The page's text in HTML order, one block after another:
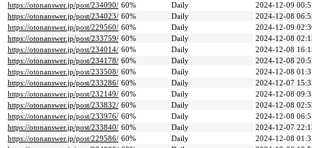
https://otonanswer.jp/post/234090/ 60% Daily
2024-12-09
https://otonanswer.jp/post/234023/ 60% Daily
2024-12-08
https://otonanswer.jp/post/229560/ 60% Daily
2024-12-09
https://otonanswer.jp/post/233759/ 60% Daily
2024-12-08
https://otonanswer.jp/post/234014/ 60% Daily
2024-12-08
https://otonanswer.jp/post/234178/ 60% Daily
2024-12-08
https://otonanswer.jp/post/233508/ 60% Daily
2024-12-08
https://otonanswer.jp/post/233286/ 60% Daily
2024-12-07
https://otonanswer.jp/post/232149/ 60% Daily
2024-12-08
https://otonanswer.jp/post/233832/ 60% Daily
2024-12-08
https://otonanswer.jp/post/233976/ 60% Daily
2024-12-08
https://otonanswer.jp/post/233840/ 60% Daily
2024-12-07
https://otonanswer.jp/post/229586/ 60% Daily
2024-12-08